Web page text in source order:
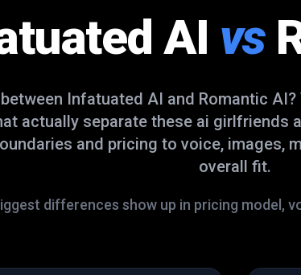
AI vs
Infatuated AI and Romantic AI
actually separate these ai girlfriends
and pricing to voice, images,
overall fit.
differences show up in pricing model,